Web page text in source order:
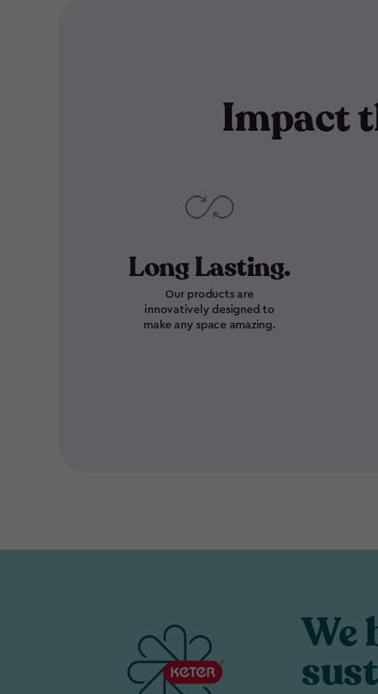
Impact
Long Lasting.
Our products are
innovatively designed to
make any space amazing.
We